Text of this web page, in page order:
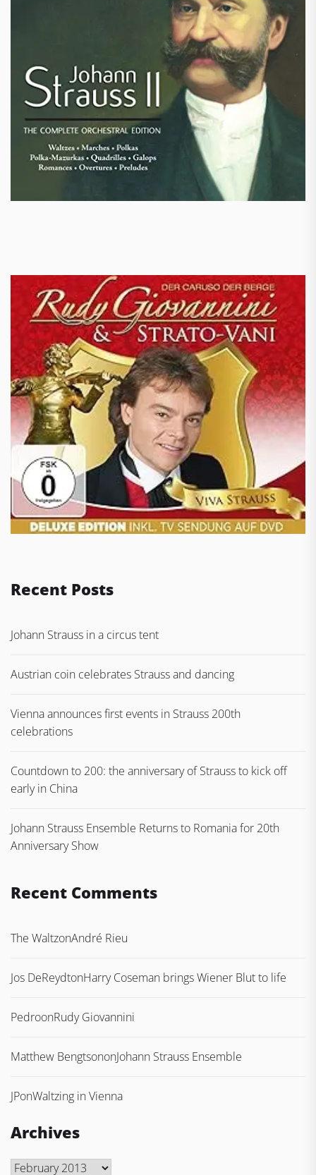
Recent Posts
Johann Strauss in a circus tent
Austrian coin celebrates Strauss and dancing
Vienna announces first events in Strauss 200th
celebrations
Countdown to 200: the anniversary of Strauss to kick off
early in China
Johann Strauss Ensemble Returns to Romania for 20th
Anniversary Show
Recent Comments
The WaltzonAndré Rieu
Jos DeReydtonHarry Coseman brings Wiener Blut to life
PedroonRudy Giovannini
Matthew BengtsononJohann Strauss Ensemble
JPonWaltzing in Vienna
Archives
Archives